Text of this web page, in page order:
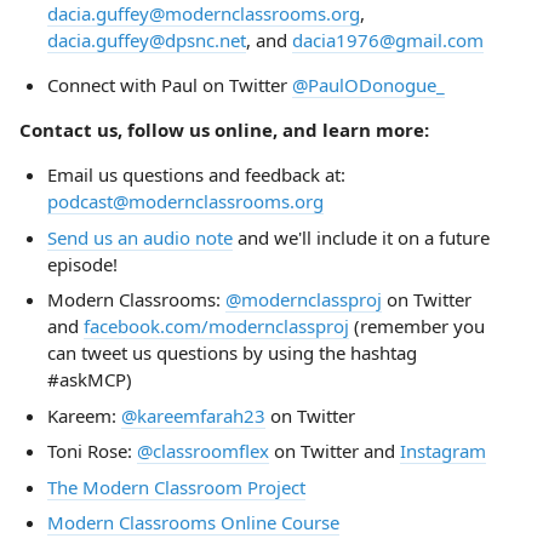
dacia.guffey@modernclassrooms.org,
dacia.guffey@dpsnc.net, and dacia1976@gmail.com
Connect with Paul on Twitter @PaulODonogue_
Contact us, follow us online, and learn more:
Email us questions and feedback at:
podcast@modernclassrooms.org
Send us an audio noteand we'll include it on a future
episode!
Modern Classrooms: @modernclassproj on Twitter
and facebook.com/modernclassproj (remember you
can tweet us questions by using the hashtag
#askMCP)
Kareem: @kareemfarah23 on Twitter
Toni Rose: @classroomflexon Twitter and Instagram
The Modern Classroom Project
Modern Classrooms Online Course